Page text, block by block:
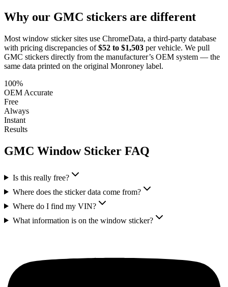
Why our GMC stickers are different
Most window sticker sites use ChromeData, a third-party database
with pricing discrepancies of $52 to $1,503 per vehicle. We pull
GMC stickers directly from the manufacturer’s OEM system — the
same data printed on the original Monroney label.
100%
OEM Accurate
Free
Always
Instant
Results
GMC Window Sticker FAQ
Is this really free?
Where does the sticker data come from?
Where do I find my VIN?
What information is on the window sticker?